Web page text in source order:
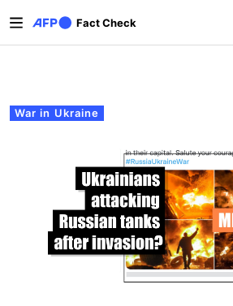
Fact Check
Primary tabs
War in Ukraine